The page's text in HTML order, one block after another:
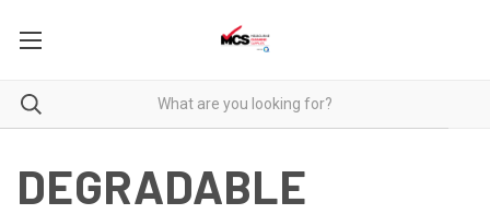
DEGRADABLE